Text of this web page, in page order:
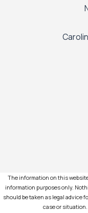
The information on this
information purposes only.
should be taken as legal advice
case or situation.